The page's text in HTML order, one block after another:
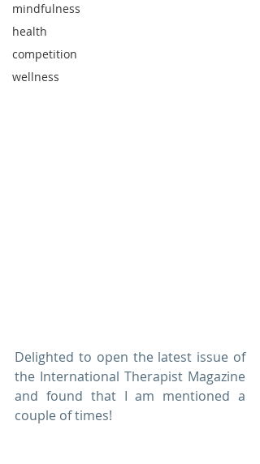
mindfulness
health
competition
wellness
Delighted to open the latest issue of
the International Therapist Magazine
and found that I am mentioned a
couple of times!